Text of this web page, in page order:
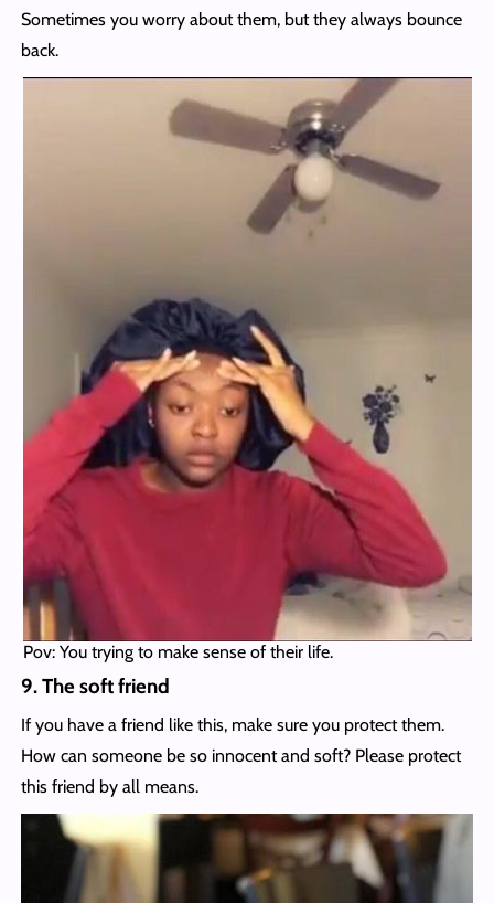
Sometimes you worry about them, but they always bounce
back.
Pov: You trying to make sense of their life.
9. The soft friend
If you have a friend like this, make sure you protect them.
How can someone be so innocent and soft? Please protect
this friend by all means.